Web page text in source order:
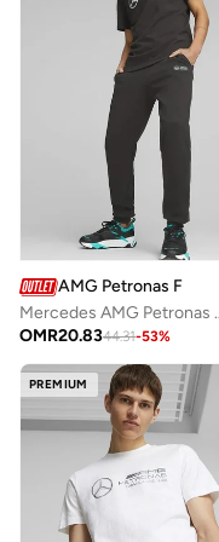
AMG Petronas
Mercedes
OMR20.8344.31-53%
PREMIUM